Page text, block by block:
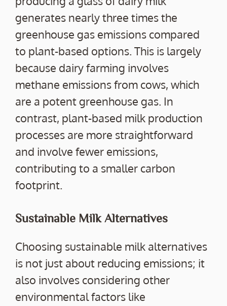
generates nearly three times the
greenhouse gas emissions compared
to plant-based options. This is largely
because dairy farming involves
methane emissions from cows, which
are a potent greenhouse gas. In
contrast, plant-based milk production
processes are more straightforward
and involve fewer emissions,
contributing to a smaller carbon
footprint.
Sustainable Milk Alternatives
Choosing sustainable milk alternatives
is not just about reducing emissions; it
also involves considering other
environmental factors like